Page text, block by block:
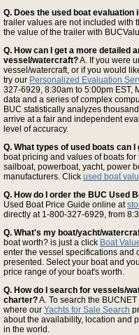
Q. Does the used boat
trailer values are not included with
the value of the trailer with
Q. How can I get a more detailed
vessel/watercraft?A. If you were
vessel/watercraft, or if you would
try our Personalized Evaluation
327-6929, 8:30am to 5:00pm EST,
data and a series of complex
BUC statistically analyzes
arrive at a fair and independent
level of accuracy.
Q. What types of used boats can
boat pricing and values of boats
sailboat, powerboat, yacht, power
manufacturers. Click used boat
Q. How do I order the BUC Used
Used Boat Price Guide online at
directly at 1-800-327-6929, from
Q. What's my boat/yacht/
boat worth? is just a click Boat
enter the vessel specifications and
presented. Select your boat and
price range of your boat's worth.
Q. How do I search for vessels/
charter?A. To search the
where our Yachts for Sale Search
about the availability, location and
in the world.